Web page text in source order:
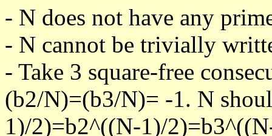
- N does not have any
- N cannot be trivially
- Take 3 square-free
(b2/N)=(b3/N)= -1. N
1)/2)=b2^((N-1)/